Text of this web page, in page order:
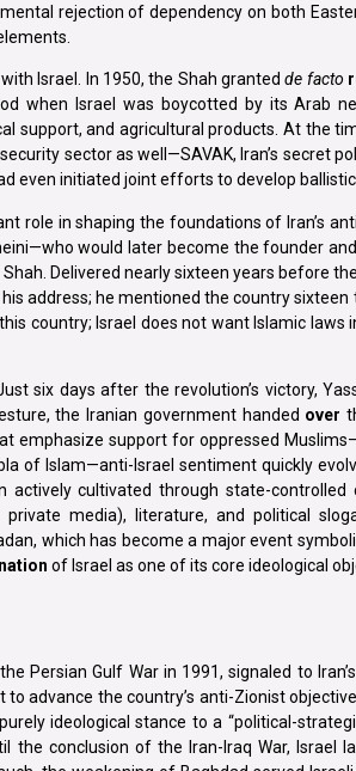
rejection of dependency on both
Israel. In 1950, the Shah grantedde facto
when Israel was boycotted by its Arab
support, and agricultural products. At the
sector as well—SAVAK, Iran’s secret
even initiated joint efforts to develop
role in shaping the foundations of Iran’s
would later become the founder
Delivered nearly sixteen years before
address; he mentioned the country sixteen
country; Israel does not want Islamic laws
six days after the revolution’s victory,
the Iranian government handed over
emphasize support for oppressed
of Islam—anti-Israel sentiment quickly
cultivated through state-controlled
media), literature, and political
which has become a major event
of Israel as one of its core ideological
Persian Gulf War in 1991, signaled to
advance the country’s anti-Zionist
ideological stance to a “political-
the conclusion of the Iran-Iraq War, Israel